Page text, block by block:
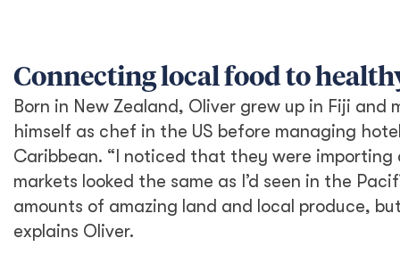
Connecting local food to
Born in New Zealand, Oliver grew up in Fiji and
himself as chef in the US before managing
Caribbean. “I noticed that they were
markets looked the same as I’d seen in the
amounts of amazing land and local produce,
explains Oliver.